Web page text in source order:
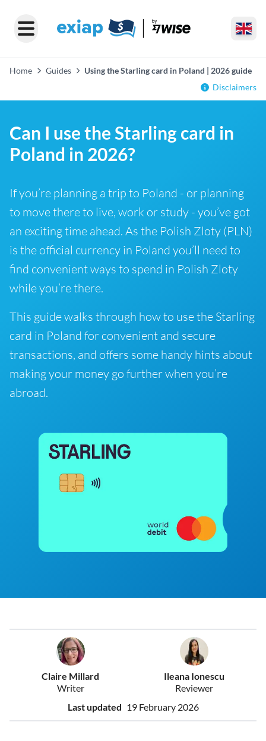
Home Guides
Using the Starling card in Poland | 2026 guide
Disclaimers
Can I use the Starling card in
Poland in 2026?
If you’re planning a trip to Poland - or planning
to move there to live, work or study - you’ve got
an exciting time ahead. As the Polish Zloty (PLN)
is the official currency in Poland you’ll need to
find convenient ways to spend in Polish Zloty
while you’re there.
This guide walks through how to use the Starling
card in Poland for convenient and secure
transactions, and offers some handy hints about
making your money go further when you’re
abroad.
Claire Millard
Writer
Ileana Ionescu
Reviewer
Last updated 19 February 2026